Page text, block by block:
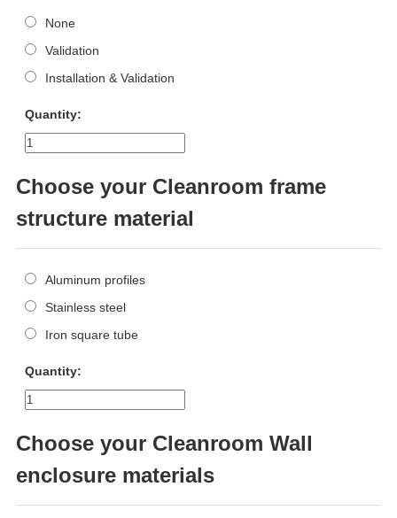
None
Validation
Installation & Validation
Quantity:
Choose your Cleanroom frame
structure material
Aluminum profiles
Stainless steel
Iron square tube
Quantity:
Choose your Cleanroom Wall
enclosure materials